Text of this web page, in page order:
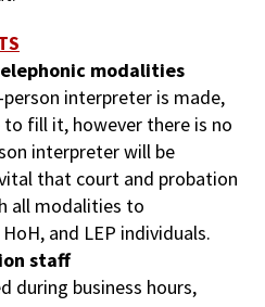
modalities
interpreter is made,
fill it, however there is no
interpreter will be
that court and probation
all modalities to
and LEP individuals.
staff
during business hours,